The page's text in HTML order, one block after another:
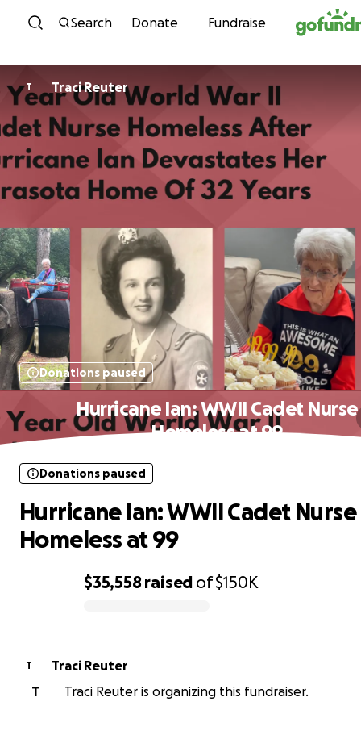
Skip to content
Search Donate Fundraise
T Traci Reuter
Donations paused
Hurricane Ian: WWII Cadet Nurse
Homeless at 99
$35,558 raised of$150K
Donations paused
Hurricane Ian: WWII Cadet Nurse
Homeless at 99
T
Traci Reuter
T
Traci Reuter is organizing this fundraiser.